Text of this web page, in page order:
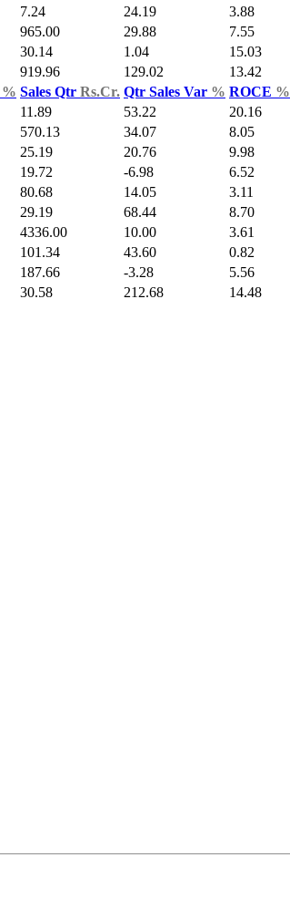
7.24 24.19
3.88
965.00 29.88
7.55
30.14 1.04
15.03
919.96 129.02
13.42
% Sales Qtr Rs.Cr. Qtr Sales Var % ROCE %
11.89 53.22
20.16
570.13 34.07
8.05
25.19 20.76
9.98
19.72 -6.98
6.52
80.68 14.05
3.11
29.19 68.44
8.70
4336.00 10.00
3.61
101.34 43.60
0.82
187.66 -3.28
5.56
30.58 212.68
14.48